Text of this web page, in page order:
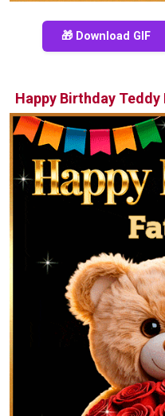
🎁 Download GIF
Happy Birthday Teddy